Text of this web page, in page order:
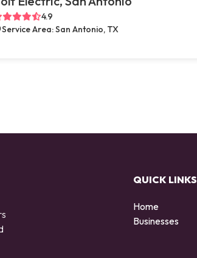
4.9
Service Area: San Antonio, TX
QUICK LINKS
Home
Businesses